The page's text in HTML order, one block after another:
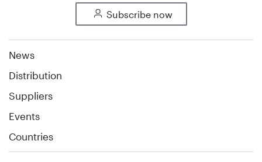
Subscribe now
News
Distribution
Suppliers
Events
Countries